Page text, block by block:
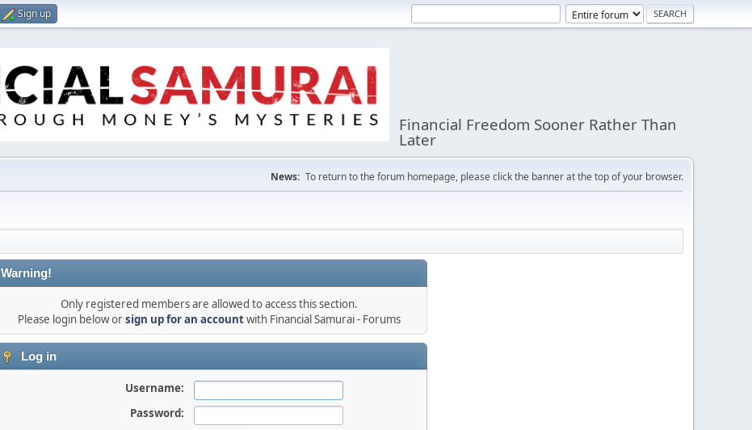
Sign up
Financial Freedom Sooner Rather Than
Later
News: To return to the forum homepage, please click the banner at the top of your browser.
Warning!
Only registered members are allowed to access this section.
Please login below orsign up for an accountwith Financial Samurai - Forums
Log in
Username:
Password: